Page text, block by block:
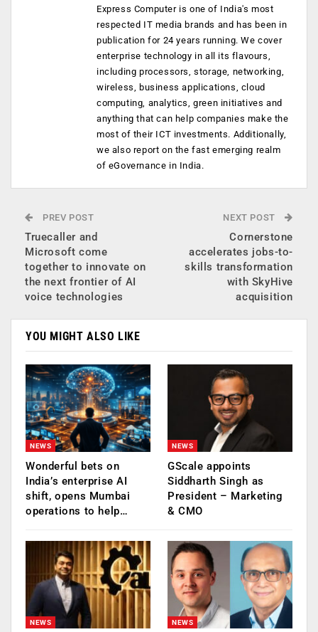
Express Computer is one of India's most
respected IT media brands and has been in
publication for 24 years running. We cover
enterprise technology in all its flavours,
including processors, storage, networking,
wireless, business applications, cloud
computing, analytics, green initiatives and
anything that can help companies make the
most of their ICT investments. Additionally,
we also report on the fast emerging realm
of eGovernance in India.
PREV POST
Truecaller and
Microsoft come
together to innovate on
the next frontier of AI
voice technologies
NEXT POST
Cornerstone
accelerates jobs-to-
skills transformation
with SkyHive
acquisition
YOU MIGHT ALSO LIKE
NEWS
Wonderful bets on
India’s enterprise AI
shift, opens Mumbai
operations to help…
NEWS
GScale appoints
Siddharth Singh as
President – Marketing
& CMO
NEWS NEWS